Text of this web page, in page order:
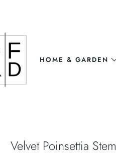
HOME & GARDEN
Velvet Poinsettia Stem